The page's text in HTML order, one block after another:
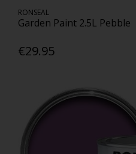
RONSEAL
Garden Paint 2.5L Pebble
€29.95